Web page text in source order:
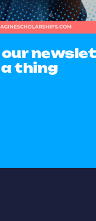
our
a thing